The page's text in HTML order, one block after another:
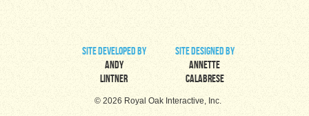
site developed by
Andy
Lintner
site designed by
Annette
Calabrese
© 2026 Royal Oak Interactive, Inc.